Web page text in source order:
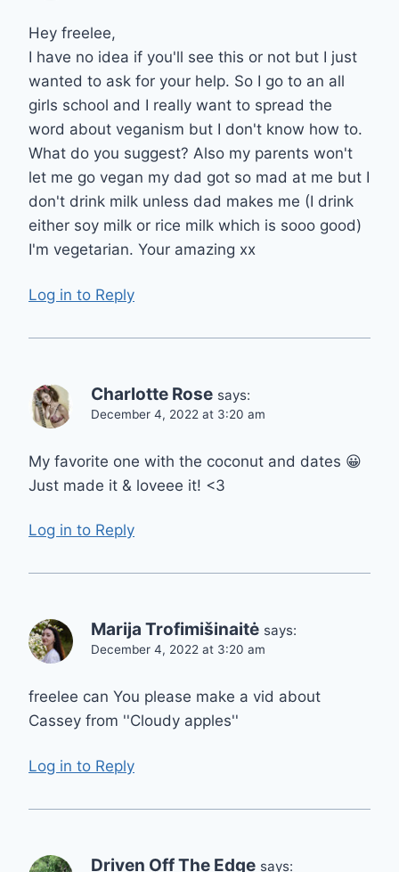
Hey freelee,
I have no idea if you'll see this or not but I just
wanted to ask for your help. So I go to an all
girls school and I really want to spread the
word about veganism but I don't know how to.
What do you suggest? Also my parents won't
let me go vegan my dad got so mad at me but I
don't drink milk unless dad makes me (I drink
either soy milk or rice milk which is sooo good)
I'm vegetarian. Your amazing xx
Log in to Reply
Charlotte Rose says:
December 4, 2022 at 3:20 am
My favorite one with the coconut and dates 😀
Just made it & loveee it! <3
Log in to Reply
Marija Trofimišinaitė says:
December 4, 2022 at 3:20 am
freelee can You please make a vid about
Cassey from ''Cloudy apples''
Log in to Reply
Driven Off The Edge says: